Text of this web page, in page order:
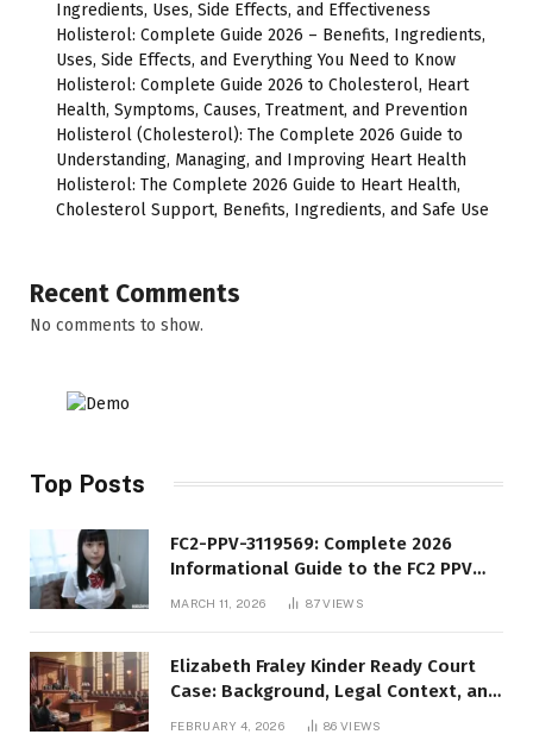
Ingredients, Uses, Side Effects, and Effectiveness
Holisterol: Complete Guide 2026 – Benefits, Ingredients,
Uses, Side Effects, and Everything You Need to Know
Holisterol: Complete Guide 2026 to Cholesterol, Heart
Health, Symptoms, Causes, Treatment, and Prevention
Holisterol (Cholesterol): The Complete 2026 Guide to
Understanding, Managing, and Improving Heart Health
Holisterol: The Complete 2026 Guide to Heart Health,
Cholesterol Support, Benefits, Ingredients, and Safe Use
Recent Comments
No comments to show.
Top Posts
FC2-PPV-3119569: Complete 2026
Informational Guide to the FC2 PPV
MARCH 11, 2026 87VIEWS
Elizabeth Fraley Kinder Ready Court
Case: Background, Legal Context, and
FEBRUARY 4, 2026 86VIEWS